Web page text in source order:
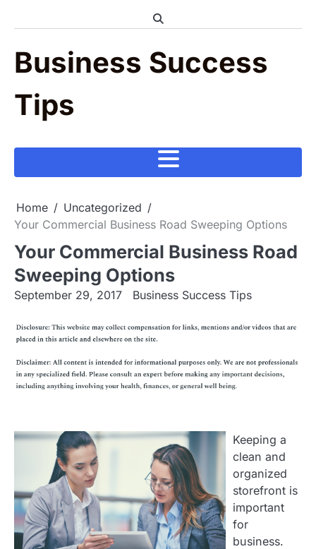
Business Success
Tips
Home
Uncategorized
Your Commercial Business Road Sweeping Options
Your Commercial Business Road
Sweeping Options
September 29, 2017 Business Success Tips
Keeping a
clean and
organized
storefront is
important
for
business.